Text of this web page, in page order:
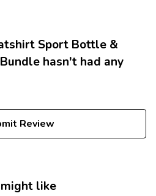
Sport Bottle &
hasn't had any
Review
like